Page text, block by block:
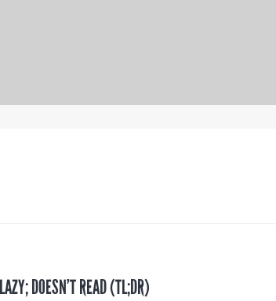
DOESN’T READ (TL;DR)